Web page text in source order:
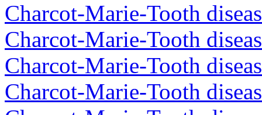
Charcot-Marie-Tooth
Charcot-Marie-Tooth
Charcot-Marie-Tooth
Charcot-Marie-Tooth